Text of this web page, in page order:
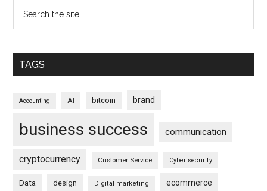
TAGS
Accounting AI bitcoin brand
business success communication
cryptocurrency Customer Service Cyber security
Data design Digital marketing ecommerce